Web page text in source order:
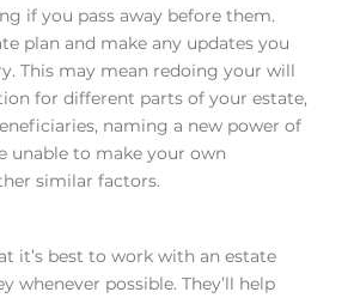
if you pass away before them.
plan and make any updates you
This may mean redoing your will
for different parts of your estate,
naming a new power of
unable to make your own
similar factors.
it’s best to work with an estate
whenever possible. They’ll help